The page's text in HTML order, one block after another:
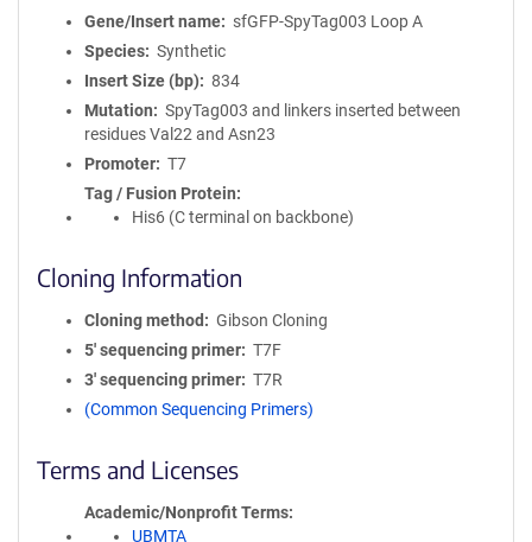
Gene/Insert name
sfGFP-SpyTag003 Loop A
Species
Synthetic
Insert Size (bp)
834
Mutation
SpyTag003 and linkers inserted between
residues Val22 and Asn23
Promoter
T7
Tag / Fusion Protein
His6 (C terminal on backbone)
Cloning Information
Cloning method
Gibson Cloning
5′ sequencing primer
T7F
3′ sequencing primer
T7R
(Common Sequencing Primers)
Terms and Licenses
Academic/Nonprofit Terms
UBMTA